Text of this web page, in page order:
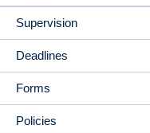
Supervision
Deadlines
Forms
Policies